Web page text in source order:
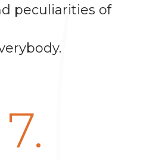
peculiarities of
7.